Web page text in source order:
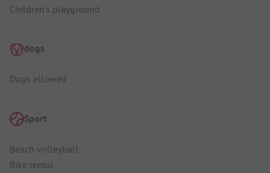
Children's playground
dogs
Dogs allowed
Sport
Beach volleyball
Bike rental